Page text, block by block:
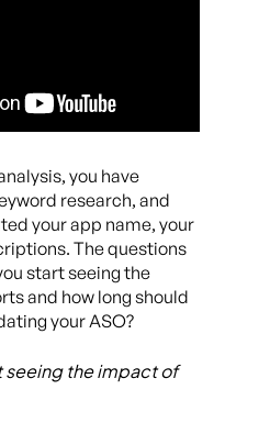
you have
research, and
your app name, your
The questions
start seeing the
and how long should
your ASO?
seeing the impact of